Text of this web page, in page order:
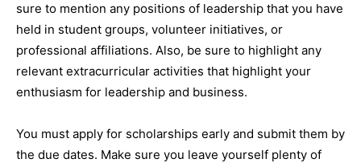
sure to mention any positions of leadership that you have
held in student groups, volunteer initiatives, or
professional affiliations. Also, be sure to highlight any
relevant extracurricular activities that highlight your
enthusiasm for leadership and business.
You must apply for scholarships early and submit them by
the due dates. Make sure you leave yourself plenty of